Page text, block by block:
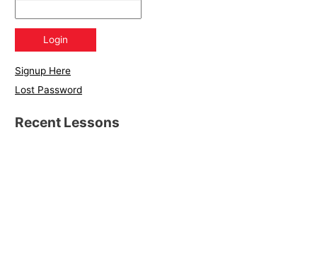
Signup Here
Lost Password
Recent Lessons